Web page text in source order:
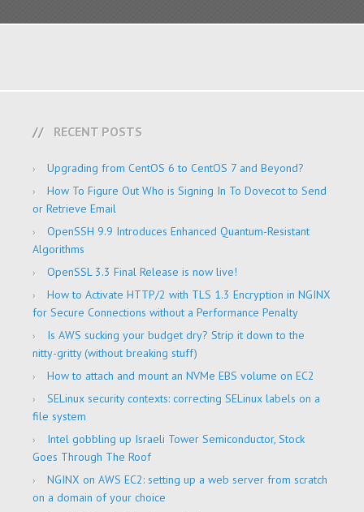
RECENT POSTS
Upgrading from CentOS 6 to CentOS 7 and Beyond?
How To Figure Out Who is Signing In To Dovecot to Send
or Retrieve Email
OpenSSH 9.9 Introduces Enhanced Quantum-Resistant
Algorithms
OpenSSL 3.3 Final Release is now live!
How to Activate HTTP/2 with TLS 1.3 Encryption in NGINX
for Secure Connections without a Performance Penalty
Is AWS sucking your budget dry? Strip it down to the
nitty-gritty (without breaking stuff)
How to attach and mount an NVMe EBS volume on EC2
SELinux security contexts: correcting SELinux labels on a
file system
Intel gobbling up Israeli Tower Semiconductor, Stock
Goes Through The Roof
NGINX on AWS EC2: setting up a web server from scratch
on a domain of your choice